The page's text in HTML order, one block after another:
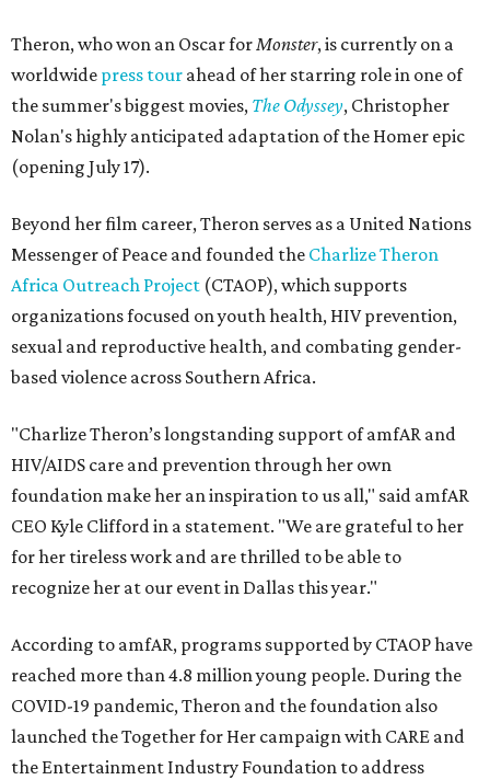
Theron, who won an Oscar forMonster, is currently on a
worldwide press tour ahead of her starring role in one of
the summer's biggest movies, The Odyssey, Christopher
Nolan's highly anticipated adaptation of the Homer epic
(opening July 17).
Beyond her film career, Theron serves as a United Nations
Messenger of Peace and founded the Charlize Theron
Africa Outreach Project (CTAOP), which supports
organizations focused on youth health, HIV prevention,
sexual and reproductive health, and combating gender-
based violence across Southern Africa.
"Charlize Theron’s longstanding support of amfAR and
HIV/AIDS care and prevention through her own
foundation make her an inspiration to us all," said amfAR
CEO Kyle Clifford in a statement. "We are grateful to her
for her tireless work and are thrilled to be able to
recognize her at our event in Dallas this year."
According to amfAR, programs supported by CTAOP have
reached more than 4.8 million young people. During the
COVID-19 pandemic, Theron and the foundation also
launched the Together for Her campaign with CARE and
the Entertainment Industry Foundation to address